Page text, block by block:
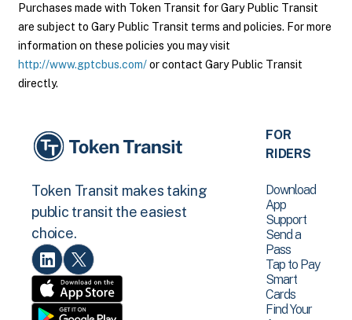
Purchases made with Token Transit for Gary Public Transit
are subject to Gary Public Transit terms and policies. For more
information on these policies you may visit
http://www.gptcbus.com/or contact Gary Public Transit
directly.
Token Transit makes taking
public transit the easiest
choice.
FOR
RIDERS
Download
App
Support
Send a
Pass
Tap to Pay
Smart
Cards
Find Your